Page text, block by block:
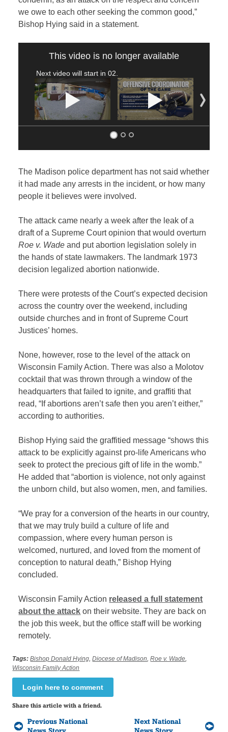
we owe to each other seeking the common good,”
Bishop Hying said in a statement.
This video is no longer available
Next video will start in02
The Madison police department has not said whether
it had made any arrests in the incident, or how many
people it believes were involved.
The attack came nearly a week after the leak of a
draft of a Supreme Court opinion that would overturn
Roe v. Wade and put abortion legislation solely in
the hands of state lawmakers. The landmark 1973
decision legalized abortion nationwide.
There were protests of the Court’s expected decision
across the country over the weekend, including
outside churches and in front of Supreme Court
Justices’ homes.
None, however, rose to the level of the attack on
Wisconsin Family Action. There was also a Molotov
cocktail that was thrown through a window of the
headquarters that failed to ignite, and graffiti that
read, “If abortions aren’t safe then you aren’t either,”
according to authorities.
Bishop Hying said the graffitied message “shows this
attack to be explicitly against pro-life Americans who
seek to protect the precious gift of life in the womb.”
He added that “abortion is violence, not only against
the unborn child, but also women, men, and families.
“We pray for a conversion of the hearts in our country,
that we may truly build a culture of life and
compassion, where every human person is
welcomed, nurtured, and loved from the moment of
conception to natural death,” Bishop Hying
concluded.
Wisconsin Family Action released a full statement
about the attack on their website. They are back on
the job this week, but the office staff will be working
remotely.
Tags: Bishop Donald Hying,Diocese of Madison,Roe v. Wade,
Wisconsin Family Action
Login here to comment
Share this article with a friend.
Previous National
Next National